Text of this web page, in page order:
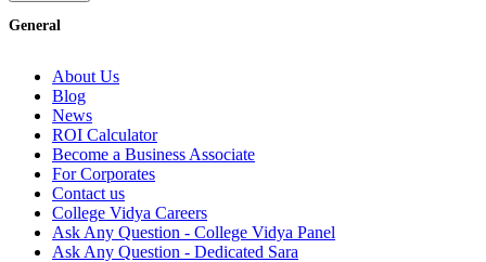
General
About Us
Blog
News
ROI Calculator
Become a Business Associate
For Corporates
Contact us
College Vidya Careers
Ask Any Question - College Vidya Panel
Ask Any Question - Dedicated Sara